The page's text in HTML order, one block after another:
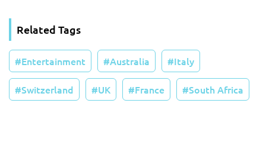
Related Tags
Entertainment Australia Italy
Switzerland UK France South Africa